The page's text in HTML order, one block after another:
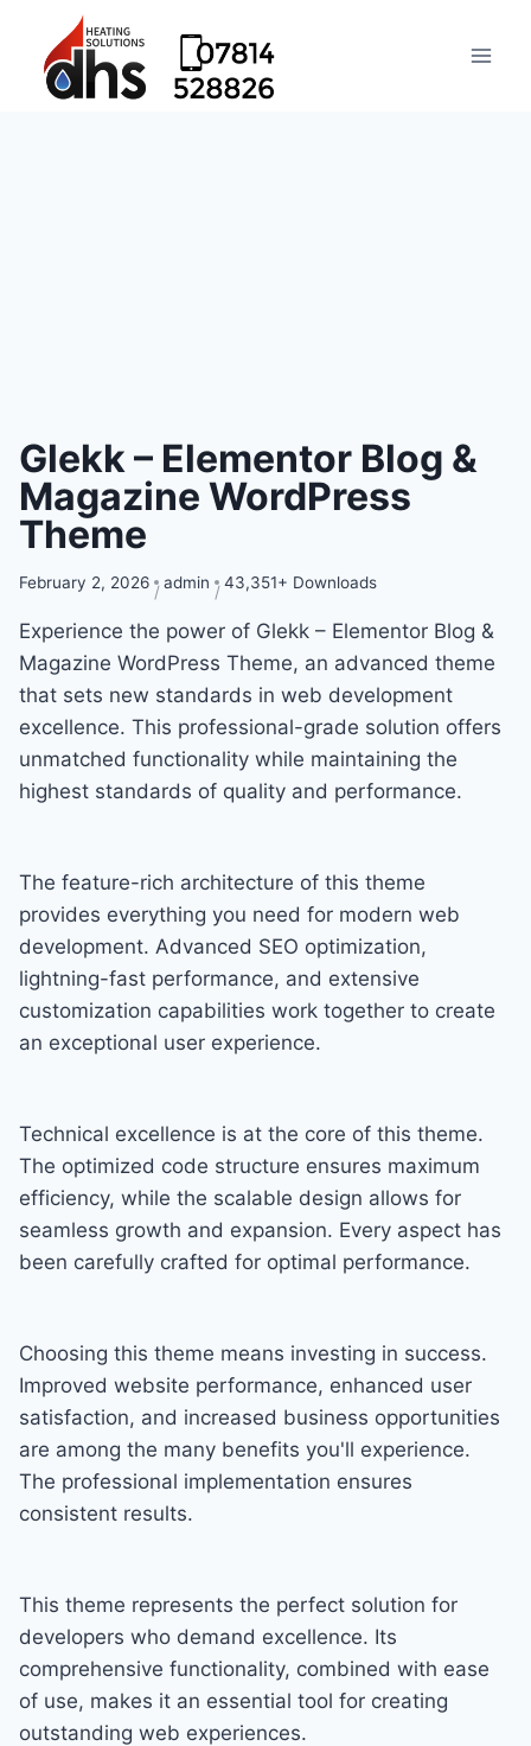
Glekk – Elementor Blog &
Magazine WordPress
Theme
February 2, 2026 admin 43,351+ Downloads
Experience the power of Glekk – Elementor Blog &
Magazine WordPress Theme, an advanced theme
that sets new standards in web development
excellence. This professional-grade solution offers
unmatched functionality while maintaining the
highest standards of quality and performance.
The feature-rich architecture of this theme
provides everything you need for modern web
development. Advanced SEO optimization,
lightning-fast performance, and extensive
customization capabilities work together to create
an exceptional user experience.
Technical excellence is at the core of this theme.
The optimized code structure ensures maximum
efficiency, while the scalable design allows for
seamless growth and expansion. Every aspect has
been carefully crafted for optimal performance.
Choosing this theme means investing in success.
Improved website performance, enhanced user
satisfaction, and increased business opportunities
are among the many benefits you'll experience.
The professional implementation ensures
consistent results.
This theme represents the perfect solution for
developers who demand excellence. Its
comprehensive functionality, combined with ease
of use, makes it an essential tool for creating
outstanding web experiences.